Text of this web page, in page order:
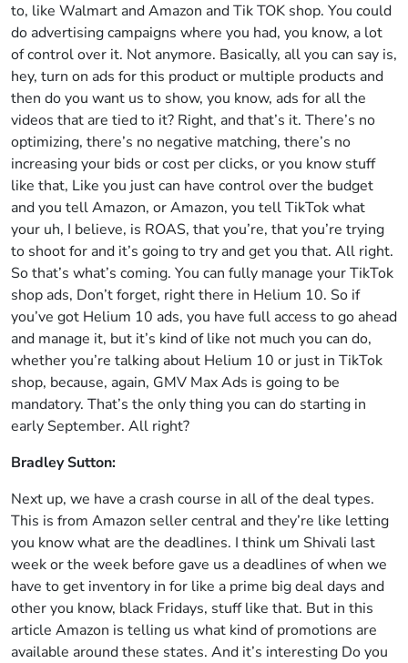
to, like Walmart and Amazon and Tik TOK shop. You could
do advertising campaigns where you had, you know, a lot
of control over it. Not anymore. Basically, all you can say is,
hey, turn on ads for this product or multiple products and
then do you want us to show, you know, ads for all the
videos that are tied to it? Right, and that’s it. There’s no
optimizing, there’s no negative matching, there’s no
increasing your bids or cost per clicks, or you know stuff
like that, Like you just can have control over the budget
and you tell Amazon, or Amazon, you tell TikTok what
your uh, I believe, is ROAS, that you’re, that you’re trying
to shoot for and it’s going to try and get you that. All right.
So that’s what’s coming. You can fully manage your TikTok
shop ads, Don’t forget, right there in Helium 10. So if
you’ve got Helium 10 ads, you have full access to go ahead
and manage it, but it’s kind of like not much you can do,
whether you’re talking about Helium 10 or just in TikTok
shop, because, again, GMV Max Ads is going to be
mandatory. That’s the only thing you can do starting in
early September. All right?
Bradley Sutton:
Next up, we have a crash course in all of the deal types.
This is from Amazon seller central and they’re like letting
you know what are the deadlines. I think um Shivali last
week or the week before gave us a deadlines of when we
have to get inventory in for like a prime big deal days and
other you know, black Fridays, stuff like that. But in this
article Amazon is telling us what kind of promotions are
available around these states. And it’s interesting Do you